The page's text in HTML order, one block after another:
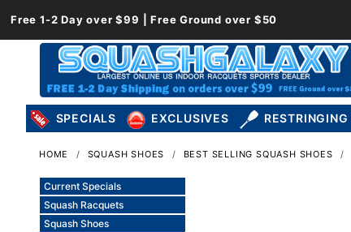
Free 1-2 Day over $99 | Free Ground over $50
SPECIALS EXCLUSIVES RESTRINGING
HOME SQUASH SHOES BEST SELLING SQUASH SHOES
Current Specials
Squash Racquets
Squash Shoes